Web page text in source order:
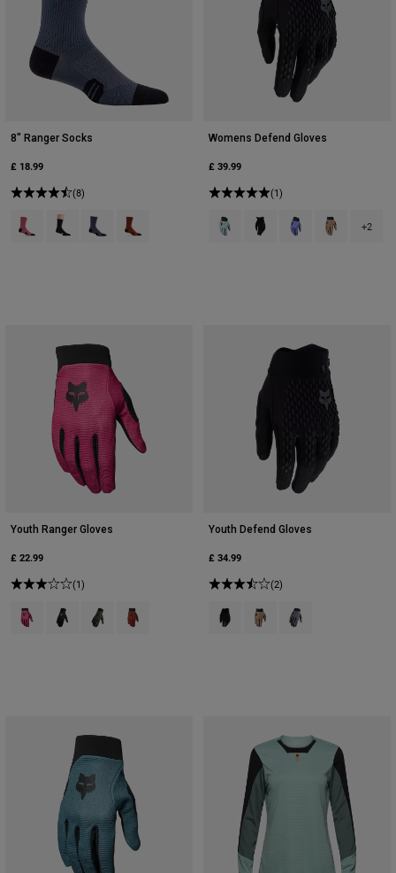
8" Ranger Socks
£ 18.99
(8)
Product swatch type of Berry.
Product swatch type of Black.
Product swatch type of Graphite Grey.
Product swatch type of Amber Scarlet.
Womens Defend Gloves
£ 39.99
(1)
Product swatch type of Arctic
Product swatch type of
Product swatch
Product+2
Youth Ranger Gloves
£ 22.99
(1)
Product swatch type of Berry.
Product swatch type of Black.
Product swatch type of Military Green.
Product swatch type of Amber Scarlet.
Youth Defend Gloves
£ 34.99
(2)
Product swatch type of Black.
Product swatch type of
Product swatch